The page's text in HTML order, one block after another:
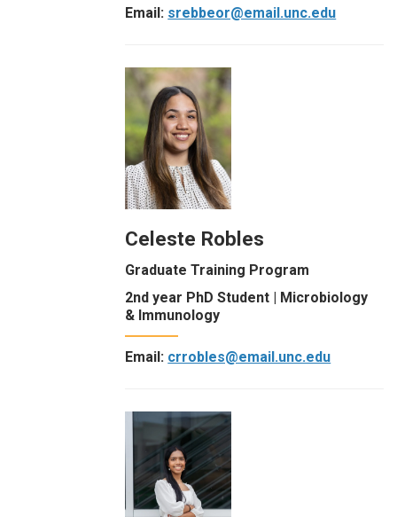
Email: srebbeor@email.unc.edu
Celeste Robles
Graduate Training Program
2nd year PhD Student | Microbiology
& Immunology
Email: crrobles@email.unc.edu